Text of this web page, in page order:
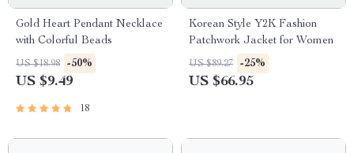
Gold Heart Pendant Necklace
with Colorful Beads
US $18.98 -50%
US $9.49
18
Korean Style Y2K Fashion
Patchwork Jacket for Women
US $89.27 -25%
US $66.95